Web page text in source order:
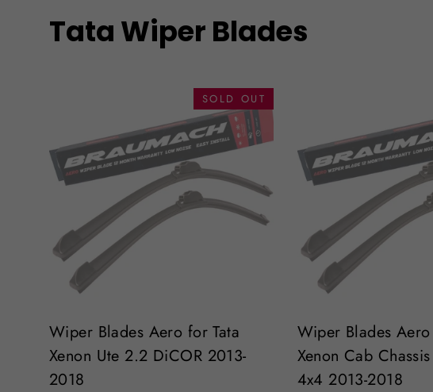
Tata Wiper Blades
SOLD OUT
Wiper Blades Aero for Tata
Xenon Ute 2.2 DiCOR 2013-
2018
Wiper Blades Aero
Xenon Cab
4x4 2013-2018